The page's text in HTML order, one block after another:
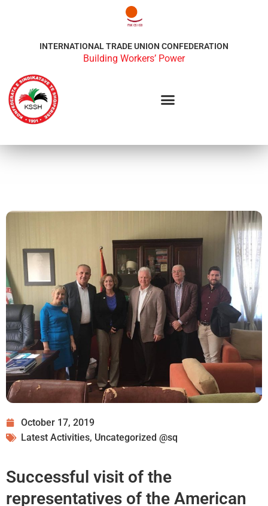
INTERNATIONAL TRADE UNION CONFEDERATION
Building Workers’ Power
October 17, 2019
Latest Activities, Uncategorized @sq
Successful visit of the
representatives of the American